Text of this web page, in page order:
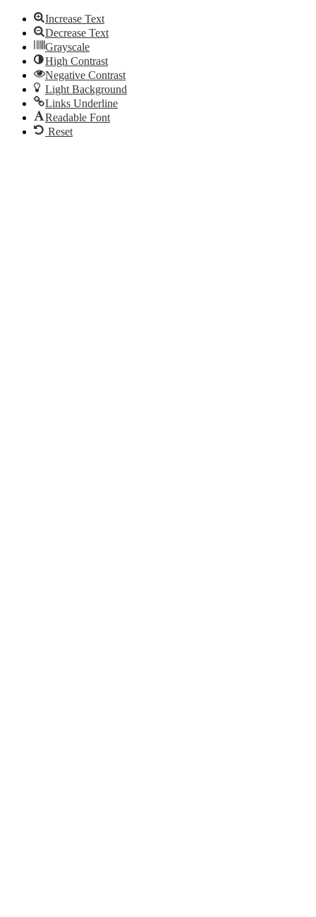
Increase Text
Decrease Text
Grayscale
High Contrast
Negative Contrast
Light Background
Links Underline
Readable Font
Reset